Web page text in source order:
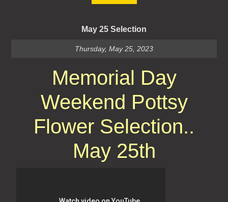
May 25 Selection
Thursday, May 25, 2023
Memorial Day
Weekend Pottsy
Flower Selection..
May 25th